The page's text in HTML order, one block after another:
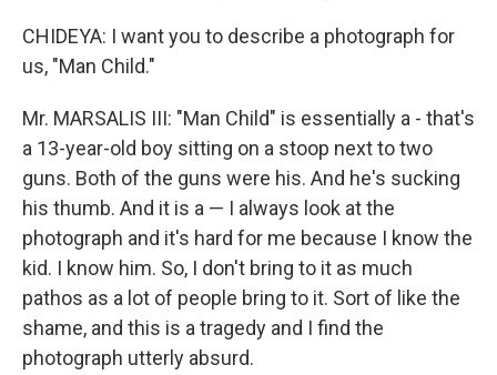
CHIDEYA: I want you to describe a photograph for
us, "Man Child."
Mr. MARSALIS III: "Man Child" is essentially a - that's
a 13-year-old boy sitting on a stoop next to two
guns. Both of the guns were his. And he's sucking
his thumb. And it is a — I always look at the
photograph and it's hard for me because I know the
kid. I know him. So, I don't bring to it as much
pathos as a lot of people bring to it. Sort of like the
shame, and this is a tragedy and I find the
photograph utterly absurd.